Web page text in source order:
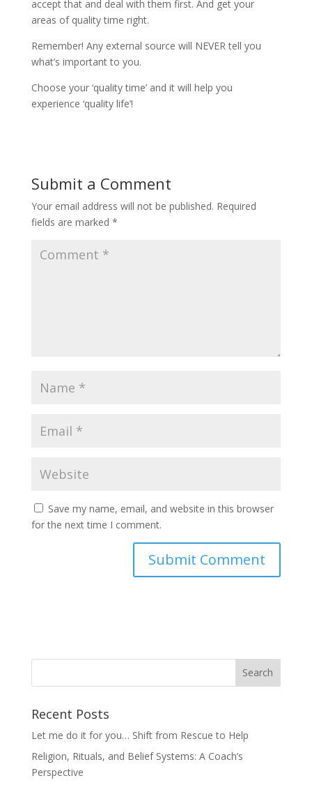
accept that and deal with them first. And get your
areas of quality time right.
Remember! Any external source will NEVER tell you
what’s important to you.
Choose your ‘quality time’ and it will help you
experience ‘quality life’!
Submit a Comment
Your email address will not be published. Required
fields are marked *
Save my name, email, and website in this browser
for the next time I comment.
Recent Posts
Let me do it for you… Shift from Rescue to Help
Religion, Rituals, and Belief Systems: A Coach’s
Perspective